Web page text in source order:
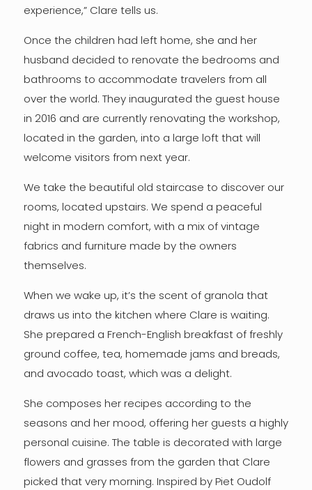
experience,” Clare tells us.
Once the children had left home, she and her
husband decided to renovate the bedrooms and
bathrooms to accommodate travelers from all
over the world. They inaugurated the guest house
in 2016 and are currently renovating the workshop,
located in the garden, into a large loft that will
welcome visitors from next year.
We take the beautiful old staircase to discover our
rooms, located upstairs. We spend a peaceful
night in modern comfort, with a mix of vintage
fabrics and furniture made by the owners
themselves.
When we wake up, it’s the scent of granola that
draws us into the kitchen where Clare is waiting.
She prepared a French-English breakfast of freshly
ground coffee, tea, homemade jams and breads,
and avocado toast, which was a delight.
She composes her recipes according to the
seasons and her mood, offering her guests a highly
personal cuisine. The table is decorated with large
flowers and grasses from the garden that Clare
picked that very morning. Inspired by Piet Oudolf